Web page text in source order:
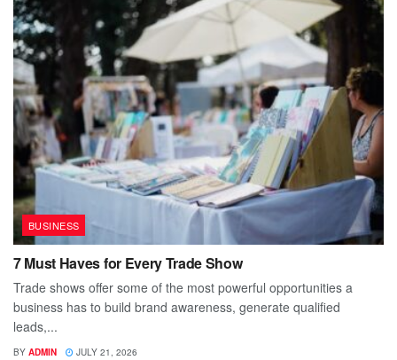
BUSINESS
7 Must Haves for Every Trade Show
Trade shows offer some of the most powerful opportunities a
business has to build brand awareness, generate qualified
leads,...
BY ADMIN JULY 21, 2026